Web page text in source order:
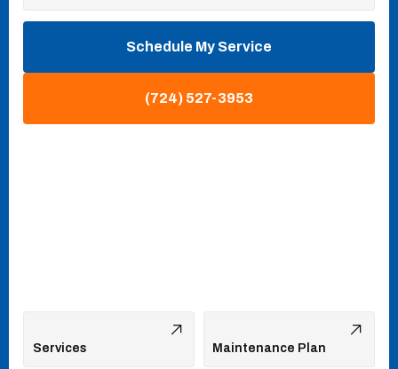
Schedule My Service
(724) 527-3953
Services Maintenance Plan